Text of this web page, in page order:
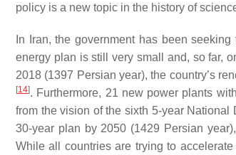
policy is a new topic in the history of
In Iran, the government has been
energy plan is still very small and, so far,
2018 (1397 Persian year), the country’s
[14]. Furthermore, 21 new power plants
from the vision of the sixth 5-year National
30-year plan by 2050 (1429 Persian
While all countries are trying to